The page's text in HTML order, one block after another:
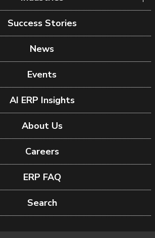
Success Stories
News
Events
AI ERP Insights
About Us
Careers
ERP FAQ
Search